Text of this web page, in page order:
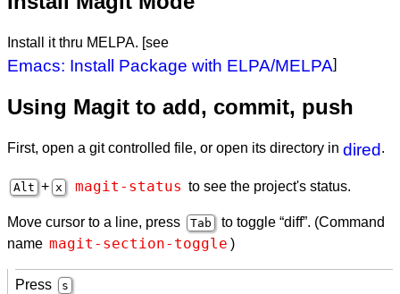
Install it thru MELPA. [see
Emacs: Install Package with ELPA/MELPA]
Using Magit to add, commit, push
First, open a git controlled file, or open its directory in dired .
Alt + x magit-status to see the project's status.
Move cursor to a line, press Tab
to toggle “diff”. (Command
name magit-section-toggle )
Press s